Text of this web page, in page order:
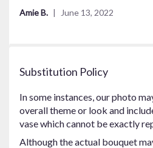
Amie B. June 13, 2022
Substitution Policy
In some instances, our photo
overall theme or look and
vase which cannot be exactly
Although the actual bouquet